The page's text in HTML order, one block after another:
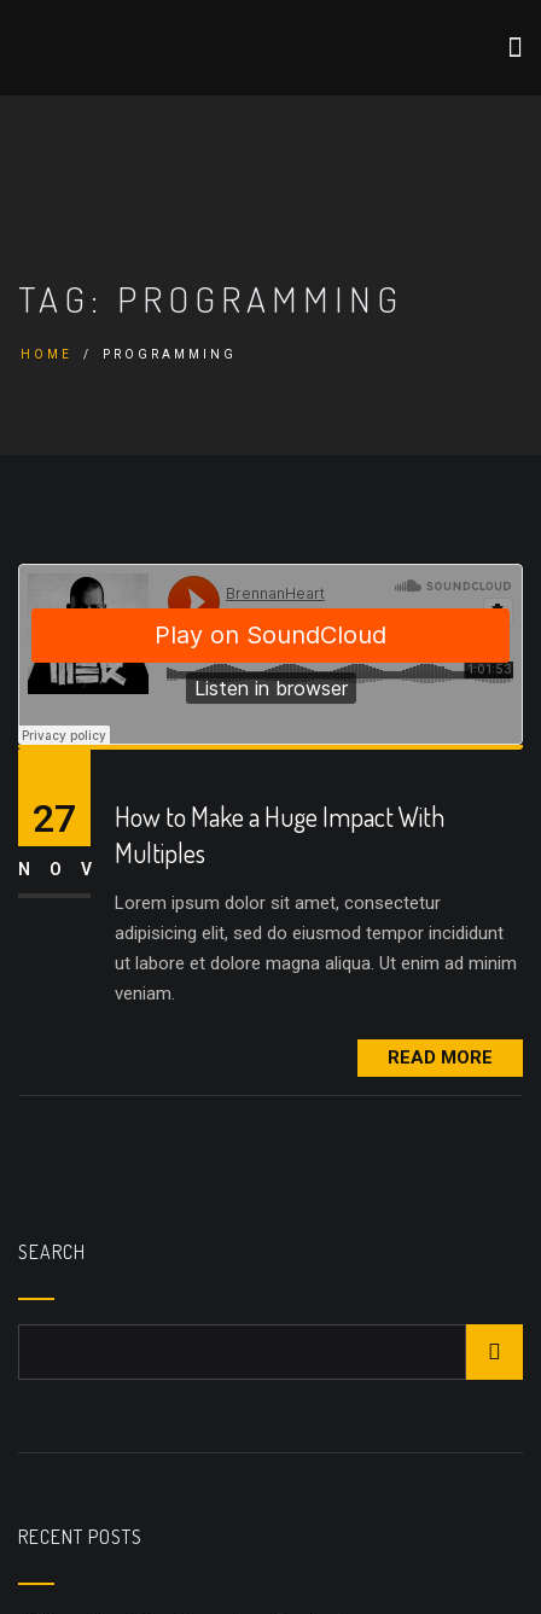
TAG: PROGRAMMING
HOME PROGRAMMING
How to Make a Huge Impact With
Multiples
Lorem ipsum dolor sit amet, consectetur
adipisicing elit, sed do eiusmod tempor incididunt
ut labore et dolore magna aliqua. Ut enim ad minim
veniam.
27
NOV
READ MORE
SEARCH
RECENT POSTS